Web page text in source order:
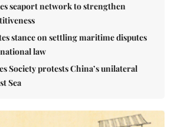
seaport network to strengthen
stance on settling maritime disputes
law
Society protests China’s unilateral
Sea